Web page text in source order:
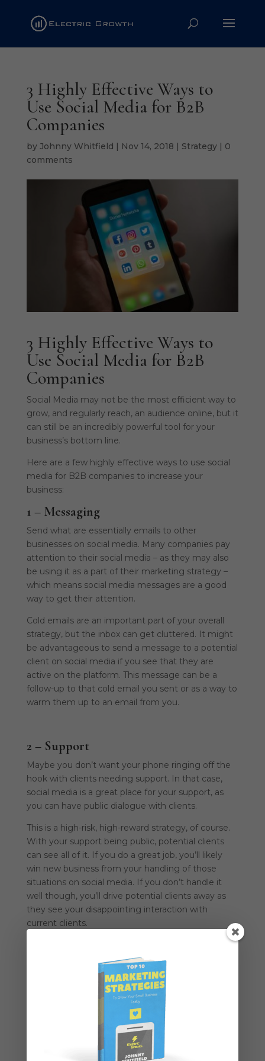
3 Highly Effective Ways to
Use Social Media for B2B
Companies
by Johnny Whitfield | Nov 14, 2018 | Strategy| 0
comments
3 Highly Effective Ways to
Use Social Media for B2B
Companies
Social Media may not be the most efficient way to
grow, and regularly reach, an audience online, but it
can still be an incredibly powerful tool for your
business’s bottom line.
Here are a few highly effective ways to use social
media for B2B companies to increase your
business:
1 – Messaging
Send what are essentially emails to other
businesses on social media. Many companies pay
attention to their social media – as they may also
be using it as a part of their marketing strategy –
which means social media messages are a good
way to get their attention.
Cold emails are an important part of your overall
strategy, but the inbox can get cluttered. It might
be advantageous to send a message to a potential
client on social media if you see that they are
active on the platform. This message can be a
follow-up to that cold email you sent or as a way to
warm them up to an email from you.
2 – Support
Maybe you don’t want your phone ringing off the
hook with clients needing support. In that case,
social media is a great place for your support, as
you can have public dialogue with clients.
This is a high-risk, high-reward strategy, of course.
With your support being public, potential clients
can see all of it. If you do a great job, you’ll likely
win new business from your handling of those
situations on social media. If you don’t handle it
well though, you’ll drive potential clients away as
they see your disappointing interaction with
current clients.
3 – Public Engagement
Get involved in conversations and offer help
without trying to sell someone. By simply diving
into the conversation and providing value, you can
That’s the best way to use social media for B2B